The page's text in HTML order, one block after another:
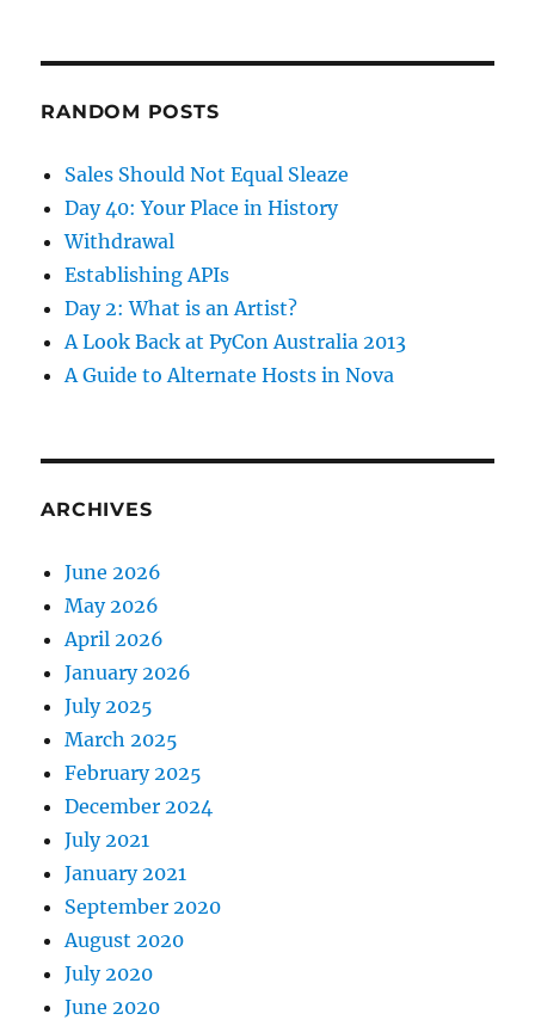
RANDOM POSTS
Sales Should Not Equal Sleaze
Day 40: Your Place in History
Withdrawal
Establishing APIs
Day 2: What is an Artist?
A Look Back at PyCon Australia 2013
A Guide to Alternate Hosts in Nova
ARCHIVES
June 2026
May 2026
April 2026
January 2026
July 2025
March 2025
February 2025
December 2024
July 2021
January 2021
September 2020
August 2020
July 2020
June 2020